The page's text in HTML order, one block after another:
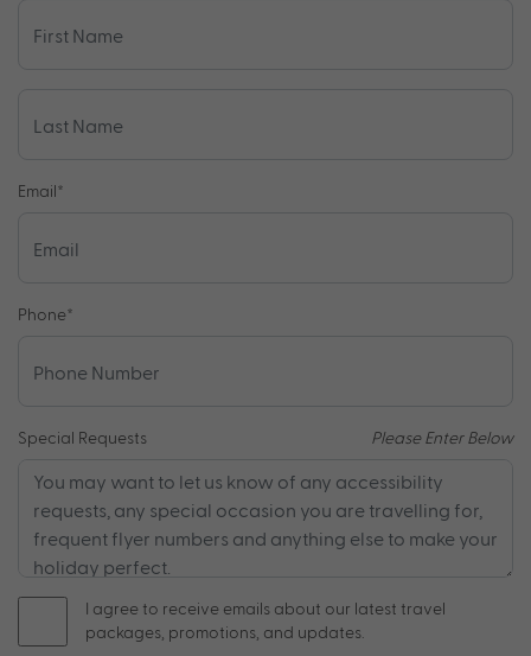
Email*
Phone*
Special Requests Please Enter Below
I agree to receive emails about our latest travel
packages, promotions, and updates.